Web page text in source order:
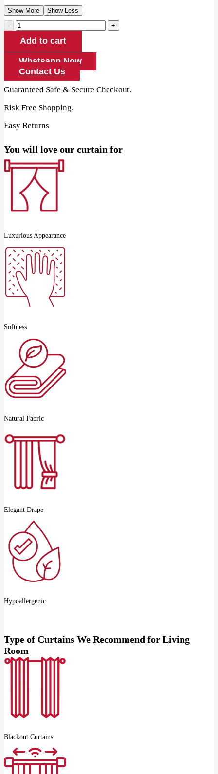
Show More Show Less
Cream
Blackout
Living
Room
Door
Curtains
quantity
Add to cart
Whatsapp Now
Contact Us
Guaranteed Safe & Secure Checkout.
Risk Free Shopping.
Easy Returns
You will love our curtain for
Luxurious Appearance
Softness
Natural Fabric
Elegant Drape
Hypoallergenic
Type of Curtains We Recommend for Living
Room
Blackout Curtains